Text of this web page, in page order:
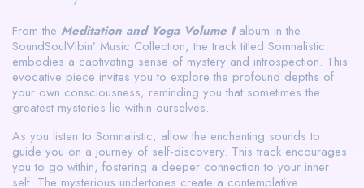
From the Meditation and Yoga Volume I album in the
SoundSoulVibin’ Music Collection, the track titled Somnalistic
embodies a captivating sense of mystery and introspection. This
evocative piece invites you to explore the profound depths of
your own consciousness, reminding you that sometimes the
greatest mysteries lie within ourselves.
As you listen to Somnalistic, allow the enchanting sounds to
guide you on a journey of self-discovery. This track encourages
you to go within, fostering a deeper connection to your inner
self. The mysterious undertones create a contemplative